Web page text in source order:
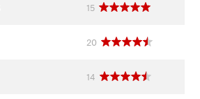
15
20
14